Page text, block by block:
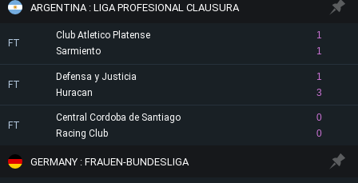
ARGENTINA : LIGA PROFESIONAL CLAUSURA
FT
Club Atletico Platense
1
1
Sarmiento
FT
Defensa y Justicia
1
3
Huracan
FT
Central Cordoba de Santiago
0
0
Racing Club
GERMANY : FRAUEN-BUNDESLIGA